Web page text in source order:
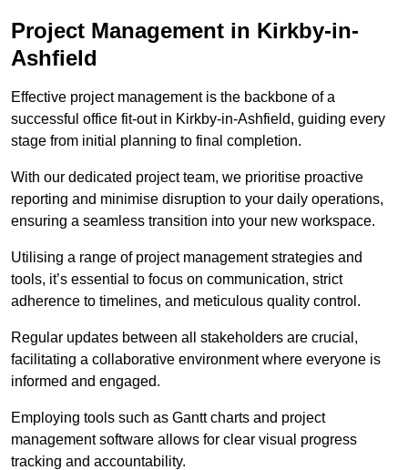
Project Management in Kirkby-in-
Ashfield
Effective project management is the backbone of a
successful office fit-out in Kirkby-in-Ashfield, guiding every
stage from initial planning to final completion.
With our dedicated project team, we prioritise proactive
reporting and minimise disruption to your daily operations,
ensuring a seamless transition into your new workspace.
Utilising a range of project management strategies and
tools, it’s essential to focus on communication, strict
adherence to timelines, and meticulous quality control.
Regular updates between all stakeholders are crucial,
facilitating a collaborative environment where everyone is
informed and engaged.
Employing tools such as Gantt charts and project
management software allows for clear visual progress
tracking and accountability.